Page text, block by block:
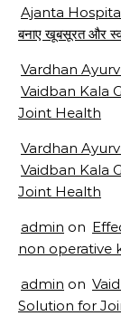
Ajanta
बनाए खूबसूरत और
Vardhan
Vaidban Kala
Joint Health
Vardhan
Vaidban Kala
Joint Health
admin on
non operative
admin on
Solution for